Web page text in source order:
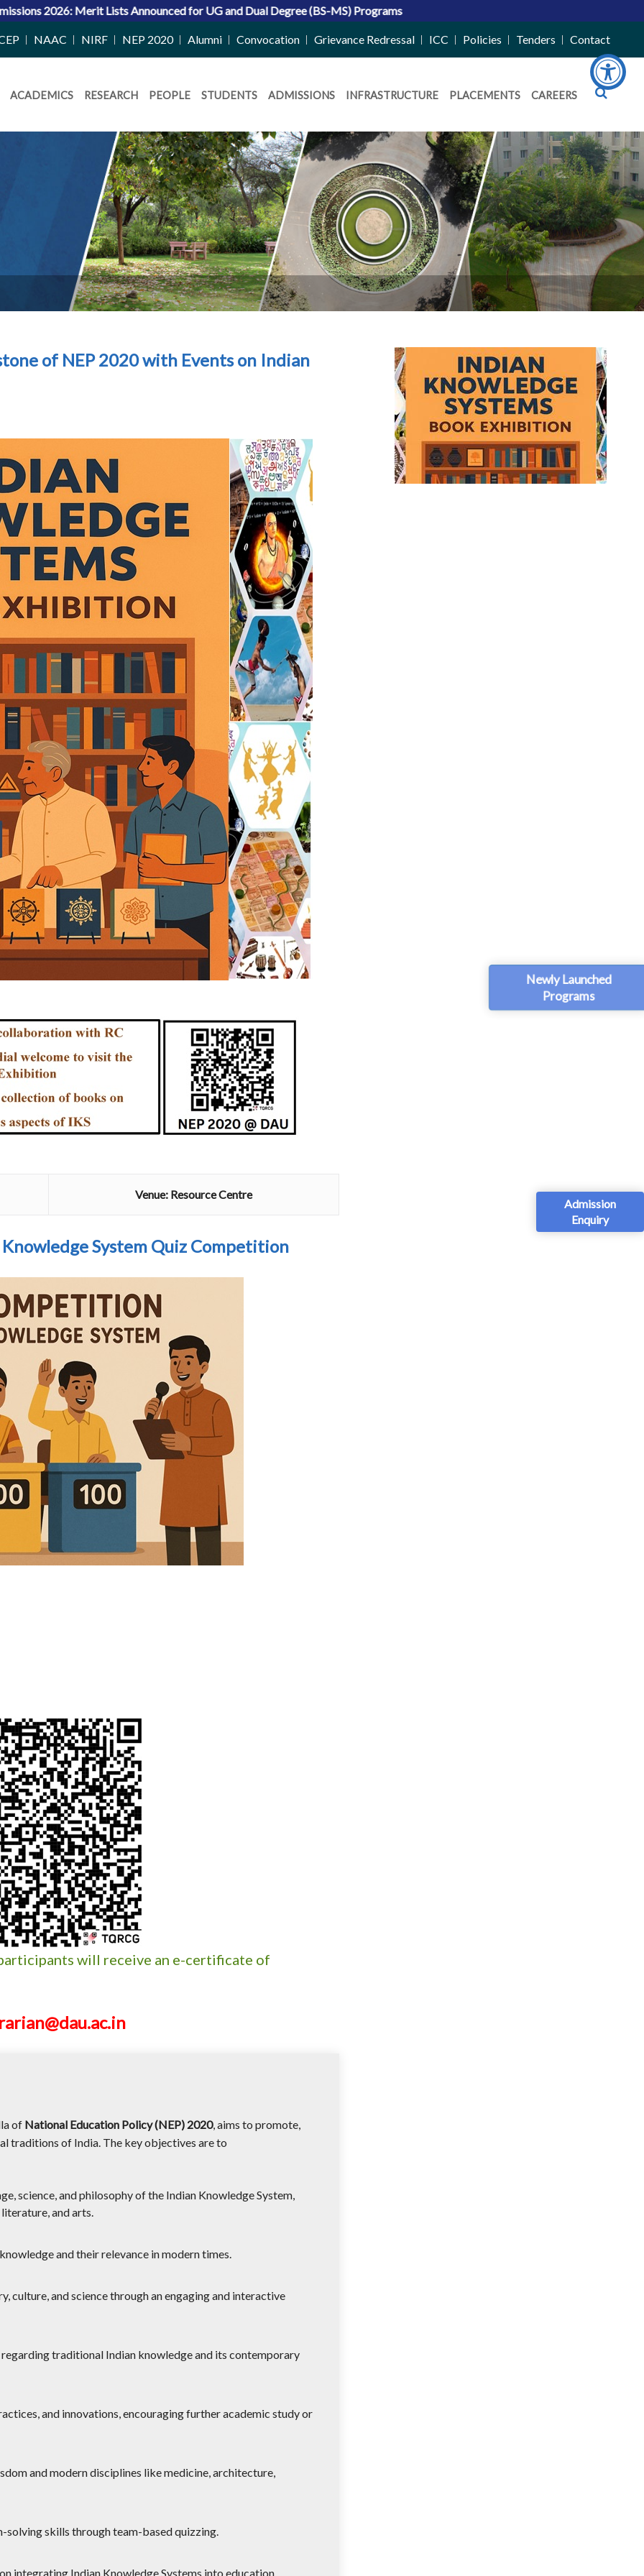
Newly Launched
Programs
Admission
Enquiry
Announced for UG and Dual Degree (BS-MS) Programs
NAAC NIRF NEP 2020 Alumni Convocation Grievance Redressal ICC Policies Tenders Contact
ACADEMICS RESEARCH PEOPLE STUDENTS ADMISSIONS INFRASTRUCTURE PLACEMENTS CAREERS
of NEP 2020 with Events on Indian
Venue: Resource Centre
System Quiz Competition
will receive an e-certificate of
of National Education Policy (NEP) 2020, aims to promote,
traditions of India. The key objectives are to
science, and philosophy of the Indian Knowledge System,
and arts.
and their relevance in modern times.
culture, and science through an engaging and interactive
traditional Indian knowledge and its contemporary
and innovations, encouraging further academic study or
and modern disciplines like medicine, architecture,
skills through team-based quizzing.
integrating Indian Knowledge Systems into education